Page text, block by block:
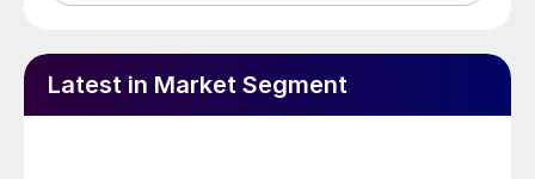
Latest in Market Segment